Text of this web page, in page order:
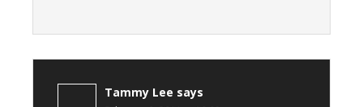
Tammy Lee says